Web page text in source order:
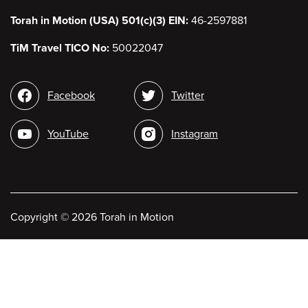
Torah in Motion (USA) 501(c)(3) EIN: 46-2597881
TiM Travel TICO No: 50022047
Social
media
Facebook
YouTube
Twitter
Instagram
Copyright © 2026 Torah in Motion